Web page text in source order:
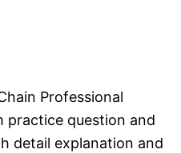
Professional
practice question and
detail explanation and